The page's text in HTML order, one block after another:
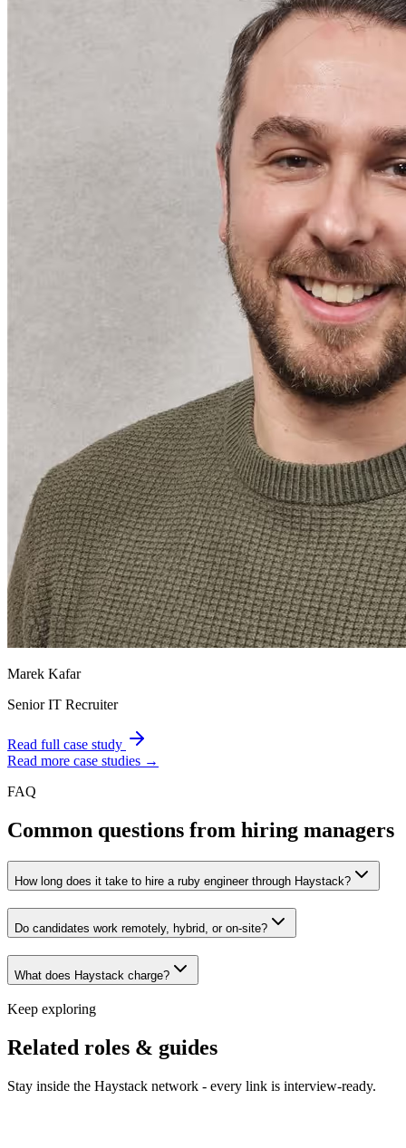
Marek Kafar
Senior IT Recruiter
Read full case study
Read more case studies →
FAQ
Common questions from hiring managers
How long does it take to hire a ruby engineer through Haystack?
Do candidates work remotely, hybrid, or on-site?
What does Haystack charge?
Keep exploring
Related roles & guides
Stay inside the Haystack network - every link is interview-ready.